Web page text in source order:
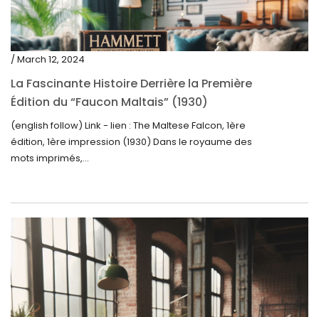
/ March 12, 2024
La Fascinante Histoire Derrière la Première
Édition du “Faucon Maltais” (1930)
(english follow) Link - lien : The Maltese Falcon, 1ère
édition, 1ère impression (1930) Dans le royaume des
mots imprimés,...